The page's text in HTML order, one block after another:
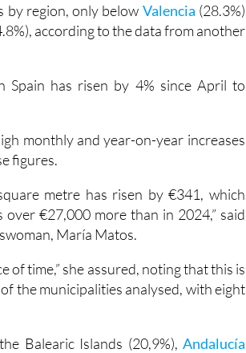
by region, only below Valencia (28.3%)
according to the data from another
Spain has risen by 4% since April to
monthly and year-on-year increases
figures.
metre has risen by €341, which
€27,000 more than in 2024,” said
María Matos.
of time,” she assured, noting that this is
the municipalities analysed, with eight
Balearic Islands (20,9%), Andalucía